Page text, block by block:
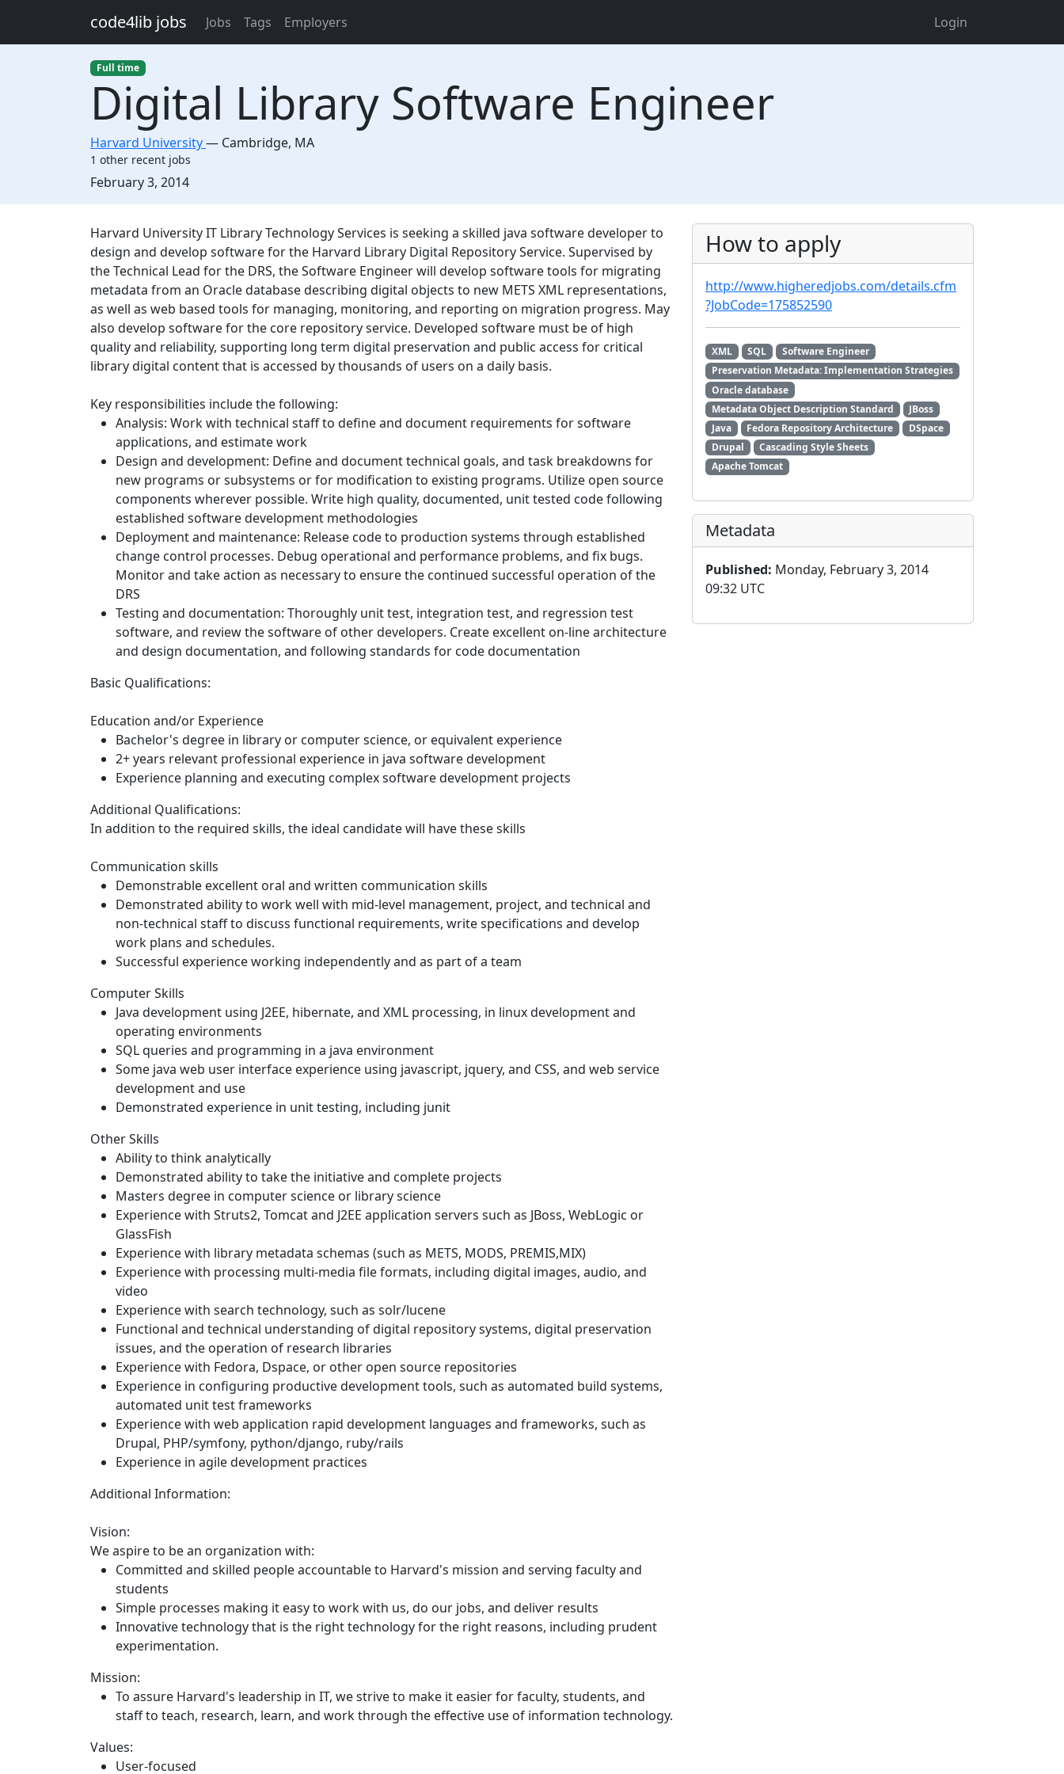
code4lib jobs Jobs Tags Employers Login
Full time
Digital Library Software Engineer
Harvard University— Cambridge, MA
1 other recent jobs
Created:
February 3, 2014
Description
Harvard University IT Library Technology Services is seeking a skilled java software developer to
design and develop software for the Harvard Library Digital Repository Service. Supervised by
the Technical Lead for the DRS, the Software Engineer will develop software tools for migrating
metadata from an Oracle database describing digital objects to new METS XML representations,
as well as web based tools for managing, monitoring, and reporting on migration progress. May
also develop software for the core repository service. Developed software must be of high
quality and reliability, supporting long term digital preservation and public access for critical
library digital content that is accessed by thousands of users on a daily basis.
Key responsibilities include the following:
Analysis: Work with technical staff to define and document requirements for software
applications, and estimate work
Design and development: Define and document technical goals, and task breakdowns for
new programs or subsystems or for modification to existing programs. Utilize open source
components wherever possible. Write high quality, documented, unit tested code following
established software development methodologies
Deployment and maintenance: Release code to production systems through established
change control processes. Debug operational and performance problems, and fix bugs.
Monitor and take action as necessary to ensure the continued successful operation of the
DRS
Testing and documentation: Thoroughly unit test, integration test, and regression test
software, and review the software of other developers. Create excellent on-line architecture
and design documentation, and following standards for code documentation
Basic Qualifications:
Education and/or Experience
Bachelor's degree in library or computer science, or equivalent experience
2+ years relevant professional experience in java software development
Experience planning and executing complex software development projects
Additional Qualifications:
In addition to the required skills, the ideal candidate will have these skills
Communication skills
Demonstrable excellent oral and written communication skills
Demonstrated ability to work well with mid-level management, project, and technical and
non-technical staff to discuss functional requirements, write specifications and develop
work plans and schedules.
Successful experience working independently and as part of a team
Computer Skills
Java development using J2EE, hibernate, and XML processing, in linux development and
operating environments
SQL queries and programming in a java environment
Some java web user interface experience using javascript, jquery, and CSS, and web service
development and use
Demonstrated experience in unit testing, including junit
Other Skills
Ability to think analytically
Demonstrated ability to take the initiative and complete projects
Masters degree in computer science or library science
Experience with Struts2, Tomcat and J2EE application servers such as JBoss, WebLogic or
GlassFish
Experience with library metadata schemas (such as METS, MODS, PREMIS,MIX)
Experience with processing multi-media file formats, including digital images, audio, and
video
Experience with search technology, such as solr/lucene
Functional and technical understanding of digital repository systems, digital preservation
issues, and the operation of research libraries
Experience with Fedora, Dspace, or other open source repositories
Experience in configuring productive development tools, such as automated build systems,
automated unit test frameworks
Experience with web application rapid development languages and frameworks, such as
Drupal, PHP/symfony, python/django, ruby/rails
Experience in agile development practices
Additional Information:
Vision:
We aspire to be an organization with:
Committed and skilled people accountable to Harvard's mission and serving faculty and
students
Simple processes making it easy to work with us, do our jobs, and deliver results
Innovative technology that is the right technology for the right reasons, including prudent
experimentation.
Mission:
To assure Harvard's leadership in IT, we strive to make it easier for faculty, students, and
staff to teach, research, learn, and work through the effective use of information technology.
Values:
User-focused
How to apply
http://www.higheredjobs.com/details.cfm
?JobCode=175852590
XML SQL
Software Engineer
Preservation Metadata: Implementation Strategies
Oracle database
Metadata Object Description Standard
JBoss
Java
Fedora Repository Architecture
DSpace
Drupal
Cascading Style Sheets
Apache Tomcat
Metadata
Published: Monday, February 3, 2014
09:32 UTC